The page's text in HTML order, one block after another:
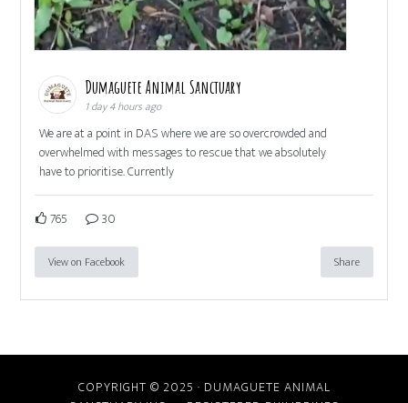
Dumaguete Animal Sanctuary
1 day 4 hours ago
We are at a point in DAS where we are so overcrowded and
overwhelmed with messages to rescue that we absolutely
have to prioritise. Currently
765 30
View on Facebook Share
COPYRIGHT © 2025 · DUMAGUETE ANIMAL